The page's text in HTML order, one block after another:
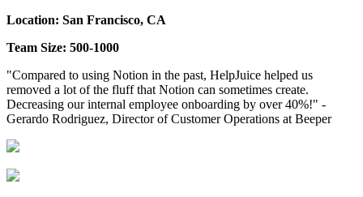
Location: San Francisco, CA
Team Size: 500-1000
"Compared to using Notion in the past, HelpJuice helped us
removed a lot of the fluff that Notion can sometimes create.
Decreasing our internal employee onboarding by over 40%!" -
Gerardo Rodriguez, Director of Customer Operations at Beeper